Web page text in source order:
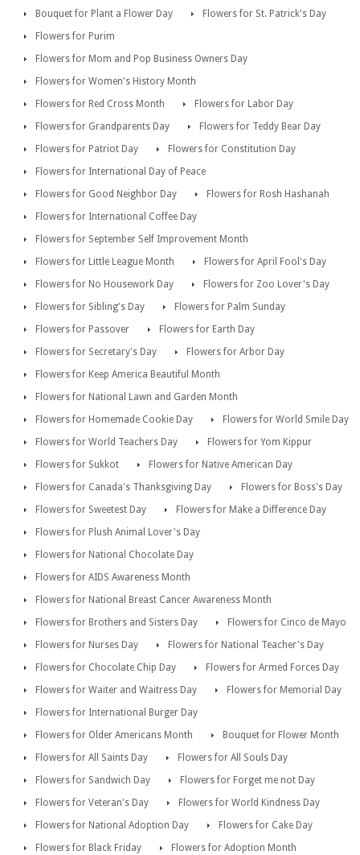
Bouquet for Plant a Flower Day
Flowers for St. Patrick's Day
Flowers for Purim
Flowers for Mom and Pop Business Owners Day
Flowers for Women's History Month
Flowers for Red Cross Month
Flowers for Labor Day
Flowers for Grandparents Day
Flowers for Teddy Bear Day
Flowers for Patriot Day
Flowers for Constitution Day
Flowers for International Day of Peace
Flowers for Good Neighbor Day
Flowers for Rosh Hashanah
Flowers for International Coffee Day
Flowers for September Self Improvement Month
Flowers for Little League Month
Flowers for April Fool's Day
Flowers for No Housework Day
Flowers for Zoo Lover's Day
Flowers for Sibling's Day
Flowers for Palm Sunday
Flowers for Passover
Flowers for Earth Day
Flowers for Secretary's Day
Flowers for Arbor Day
Flowers for Keep America Beautiful Month
Flowers for National Lawn and Garden Month
Flowers for Homemade Cookie Day
Flowers for World Smile Day
Flowers for World Teachers Day
Flowers for Yom Kippur
Flowers for Sukkot
Flowers for Native American Day
Flowers for Canada's Thanksgiving Day
Flowers for Boss's Day
Flowers for Sweetest Day
Flowers for Make a Difference Day
Flowers for Plush Animal Lover's Day
Flowers for National Chocolate Day
Flowers for AIDS Awareness Month
Flowers for National Breast Cancer Awareness Month
Flowers for Brothers and Sisters Day
Flowers for Cinco de Mayo
Flowers for Nurses Day
Flowers for National Teacher's Day
Flowers for Chocolate Chip Day
Flowers for Armed Forces Day
Flowers for Waiter and Waitress Day
Flowers for Memorial Day
Flowers for International Burger Day
Flowers for Older Americans Month
Bouquet for Flower Month
Flowers for All Saints Day
Flowers for All Souls Day
Flowers for Sandwich Day
Flowers for Forget me not Day
Flowers for Veteran's Day
Flowers for World Kindness Day
Flowers for National Adoption Day
Flowers for Cake Day
Flowers for Black Friday
Flowers for Adoption Month